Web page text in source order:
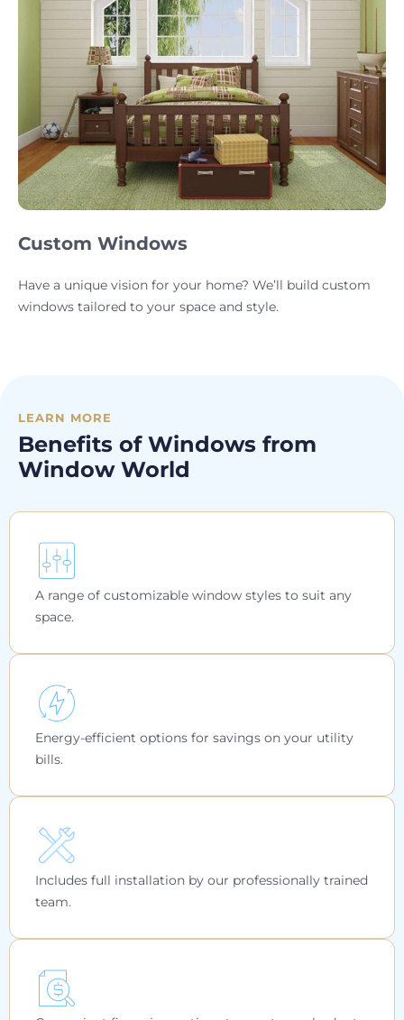
Custom Windows
Have a unique vision for your home? We’ll build custom
windows tailored to your space and style.
LEARN MORE
Benefits of Windows from
Window World
A range of customizable window styles to suit any
space.
Energy-efficient options for savings on your utility
bills.
Includes full installation by our professionally trained
team.